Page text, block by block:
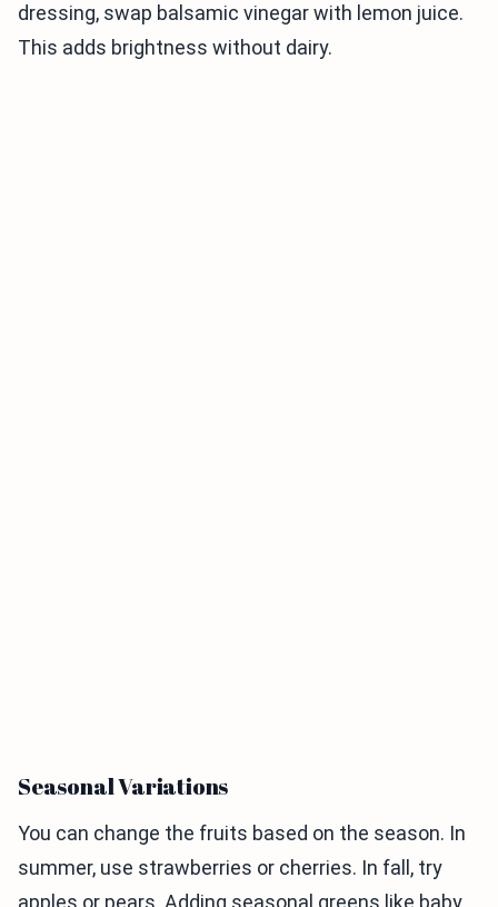
dressing, swap balsamic vinegar with lemon juice.
This adds brightness without dairy.
Seasonal Variations
You can change the fruits based on the season. In
summer, use strawberries or cherries. In fall, try
apples or pears. Adding seasonal greens like baby